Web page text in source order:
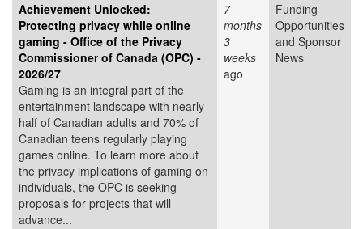
Achievement Unlocked:
Protecting privacy while online
gaming - Office of the Privacy
Commissioner of Canada (OPC) -
2026/27
Gaming is an integral part of the
entertainment landscape with nearly
half of Canadian adults and 70% of
Canadian teens regularly playing
games online. To learn more about
the privacy implications of gaming on
individuals, the OPC is seeking
proposals for projects that will
advance...
7
months
3
weeks
ago
Funding
Opportunities
and Sponsor
News